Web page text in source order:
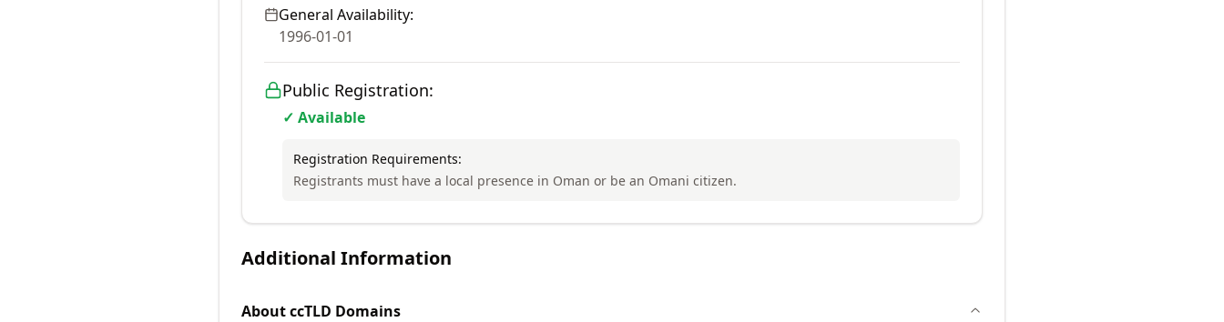
General Availability:
1996-01-01
Public Registration:
✓ Available
Registration Requirements:
Registrants must have a local presence in Oman or be an Omani citizen.
Additional Information
AboutccTLD Domains